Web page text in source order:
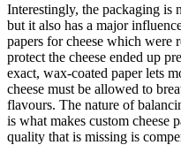
Interestingly, the packaging is
but it also has a major
papers for cheese which were
protect the cheese ended up
exact, wax-coated paper lets
cheese must be allowed to
flavours. The nature of
is what makes custom cheese
quality that is missing is